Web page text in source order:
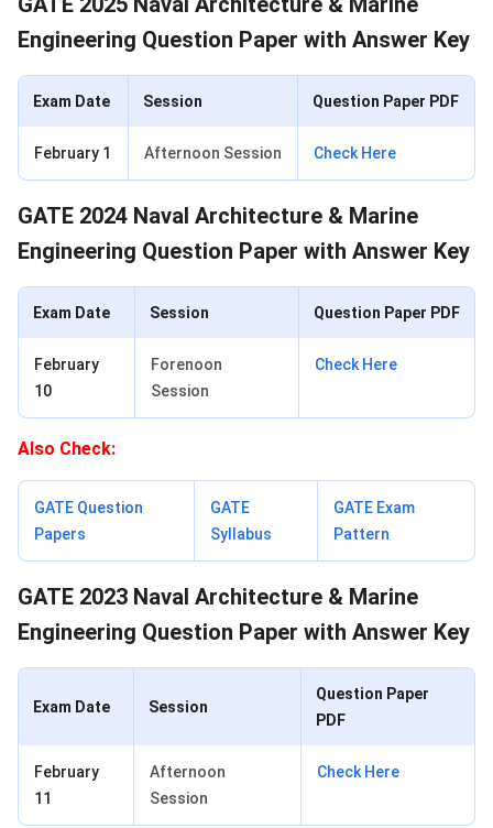
Engineering Question Paper with Answer Key
Exam Date Session Question Paper PDF
February 1 Afternoon Session Check Here
GATE 2024 Naval Architecture & Marine
Engineering Question Paper with Answer Key
Exam Date Session Question Paper PDF
February
10
Forenoon
Session
Check Here
Also Check:
GATE Question
Papers
GATE
Syllabus
GATE Exam
Pattern
GATE 2023 Naval Architecture & Marine
Engineering Question Paper with Answer Key
Exam Date Session
Question Paper
PDF
February
11
Afternoon
Session
Check Here